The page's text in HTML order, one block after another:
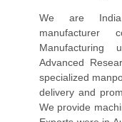
We are India
Advanced
specialized
delivery and
We provide